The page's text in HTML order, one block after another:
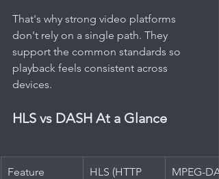
That's why strong video platforms
don't rely on a single path. They
support the common standards so
playback feels consistent across
devices.
HLS vs DASH At a Glance
Feature
HLS (HTTP
MPEG-